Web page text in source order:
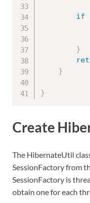
if
}
}
}
Create
The HibernateUtil
SessionFactory from
SessionFactory is
obtain one for each